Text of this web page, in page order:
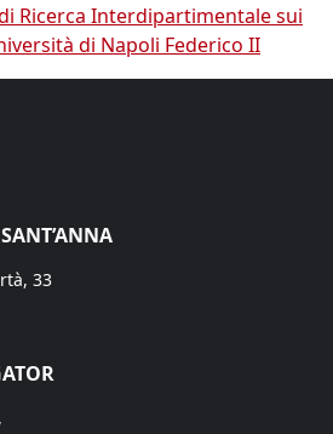
Ricerca Interdipartimentale sui
di Napoli Federico II
33